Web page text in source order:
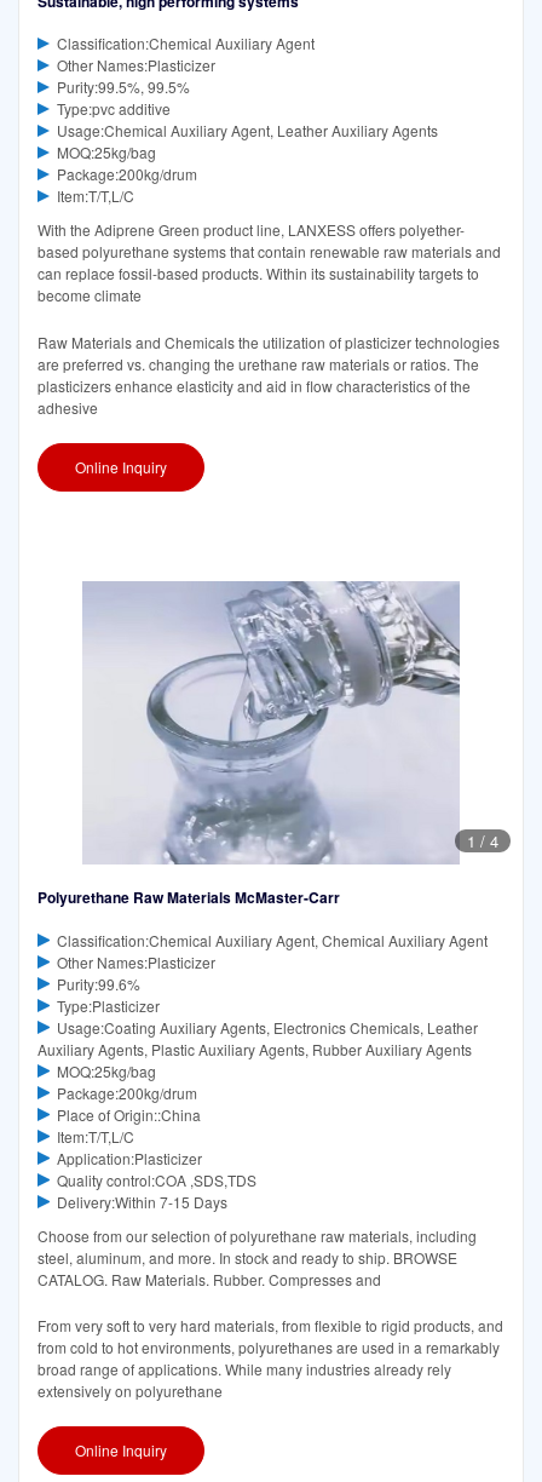
Classification:Chemical Auxiliary Agent
Other Names:Plasticizer
Purity:99.5%, 99.5%
Type:pvc additive
Usage:Chemical Auxiliary Agent, Leather Auxiliary Agents
MOQ:25kg/bag
Package:200kg/drum
Item:T/T,L/C
With the Adiprene Green product line, LANXESS offers polyether-
based polyurethane systems that contain renewable raw materials and
can replace fossil-based products. Within its sustainability targets to
become climate
Raw Materials and Chemicals the utilization of plasticizer technologies
are preferred vs. changing the urethane raw materials or ratios. The
plasticizers enhance elasticity and aid in flow characteristics of the
adhesive
Online Inquiry
1 / 4
Polyurethane Raw Materials McMaster-Carr
Classification:Chemical Auxiliary Agent, Chemical Auxiliary Agent
Other Names:Plasticizer
Purity:99.6%
Type:Plasticizer
Usage:Coating Auxiliary Agents, Electronics Chemicals, Leather
Auxiliary Agents, Plastic Auxiliary Agents, Rubber Auxiliary Agents
MOQ:25kg/bag
Package:200kg/drum
Place of Origin::China
Item:T/T,L/C
Application:Plasticizer
Quality control:COA ,SDS,TDS
Delivery:Within 7-15 Days
Choose from our selection of polyurethane raw materials, including
steel, aluminum, and more. In stock and ready to ship. BROWSE
CATALOG. Raw Materials. Rubber. Compresses and
From very soft to very hard materials, from flexible to rigid products, and
from cold to hot environments, polyurethanes are used in a remarkably
broad range of applications. While many industries already rely
extensively on polyurethane
Online Inquiry